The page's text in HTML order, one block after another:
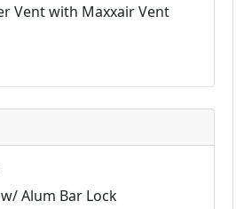
Vent with Maxxair Vent
Alum Bar Lock